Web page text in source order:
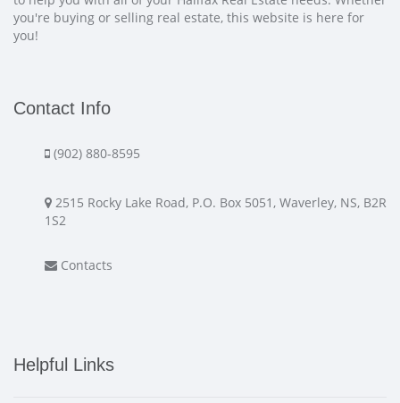
you're buying or selling real estate, this website is here for
you!
Contact Info
(902) 880-8595
2515 Rocky Lake Road, P.O. Box 5051, Waverley, NS, B2R
1S2
Contacts
Helpful Links